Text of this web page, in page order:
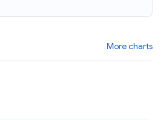
More charts